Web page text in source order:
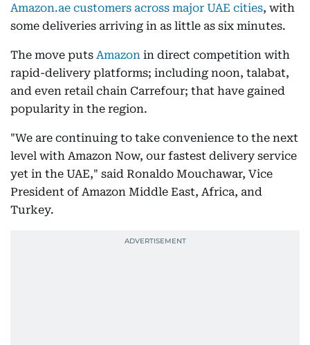
Amazon.ae customers across major UAE cities, with
some deliveries arriving in as little as six minutes.
The move puts Amazon in direct competition with
rapid-delivery platforms; including noon, talabat,
and even retail chain Carrefour; that have gained
popularity in the region.
"We are continuing to take convenience to the next
level with Amazon Now, our fastest delivery service
yet in the UAE," said Ronaldo Mouchawar, Vice
President of Amazon Middle East, Africa, and
Turkey.